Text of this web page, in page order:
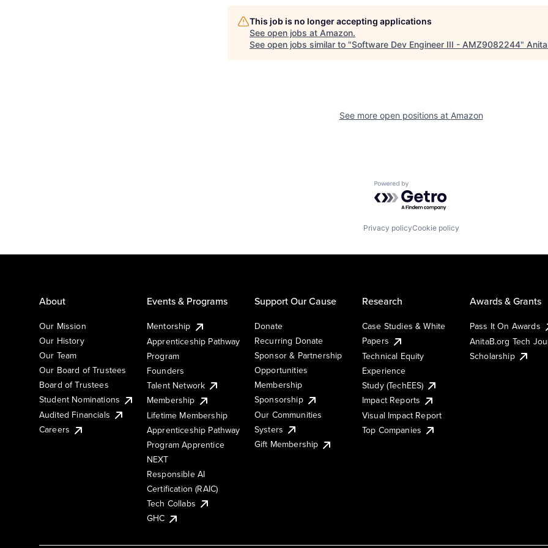
This job is no longer accepting applications
See open jobs at Amazon.
See open jobs similar to "Software Dev Engineer III - AMZ9082244"
See more open positions at Amazon
Powered by Getro.com
Privacy policyCookie policy
About
Our Mission
Our History
Our Team
Our Board of Trustees
Board of Trustees
Student Nominations
Audited Financials
Careers
Events & Programs
Mentorship
Apprenticeship Pathway
Program
Founders
Talent Network
Membership
Lifetime Membership
Apprenticeship Pathway
Program Apprentice
NEXT
Responsible AI
Certification (RAIC)
Tech Collabs
GHC
Support Our Cause
Donate
Recurring Donate
Sponsor & Partnership
Opportunities
Membership
Sponsorship
Our Communities
Systers
Gift Membership
Research
Case Studies & White
Papers
Technical Equity
Experience
Study (TechEES)
Impact Reports
Visual Impact Report
Top Companies
Awards & Grants
Pass It On Awards
AnitaB.org Tech
Scholarship